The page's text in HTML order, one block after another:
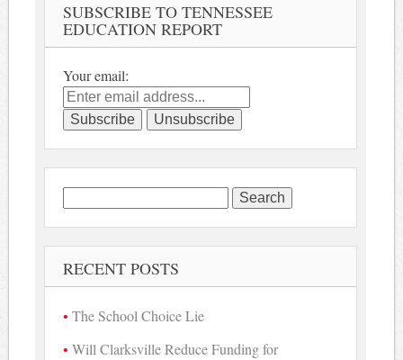
SUBSCRIBE TO TENNESSEE
EDUCATION REPORT
Your email:
for:
RECENT POSTS
The School Choice Lie
Will Clarksville Reduce Funding for